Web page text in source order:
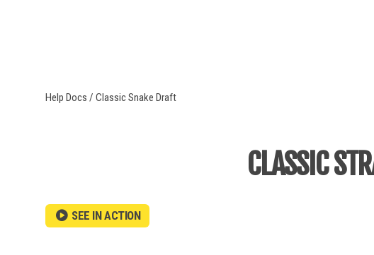
MLB
Help Docs / Classic Snake Draft
CLASSIC
SEE IN ACTION